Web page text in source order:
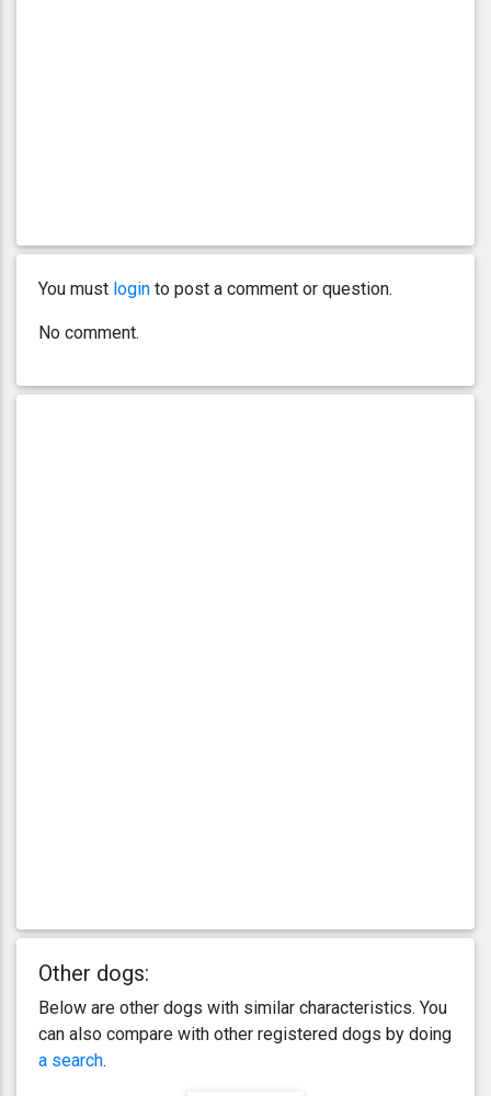
You must login to post a comment or question.
No comment.
Other dogs:
Below are other dogs with similar characteristics. You
can also compare with other registered dogs by doing
a search.